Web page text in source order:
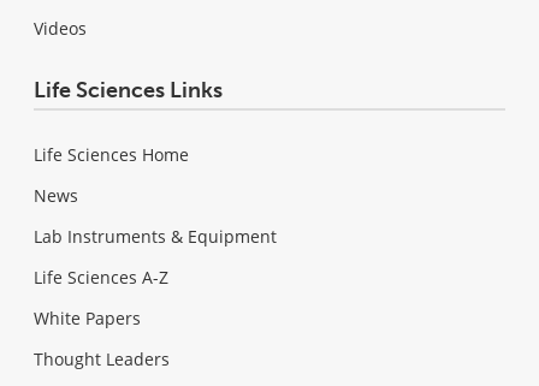
Videos
Life Sciences Links
Life Sciences Home
News
Lab Instruments & Equipment
Life Sciences A-Z
White Papers
Thought Leaders